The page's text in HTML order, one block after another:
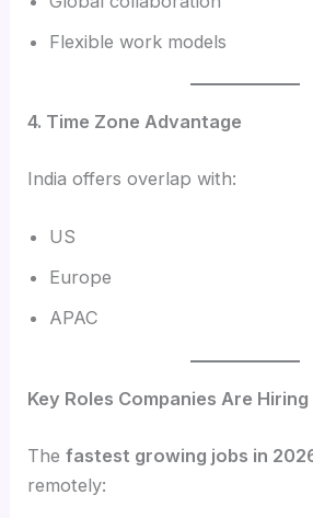
Flexible work models
4. Time Zone Advantage
India offers overlap with:
US
Europe
APAC
Key Roles Companies Are
Thefastest growing jobs in
remotely: